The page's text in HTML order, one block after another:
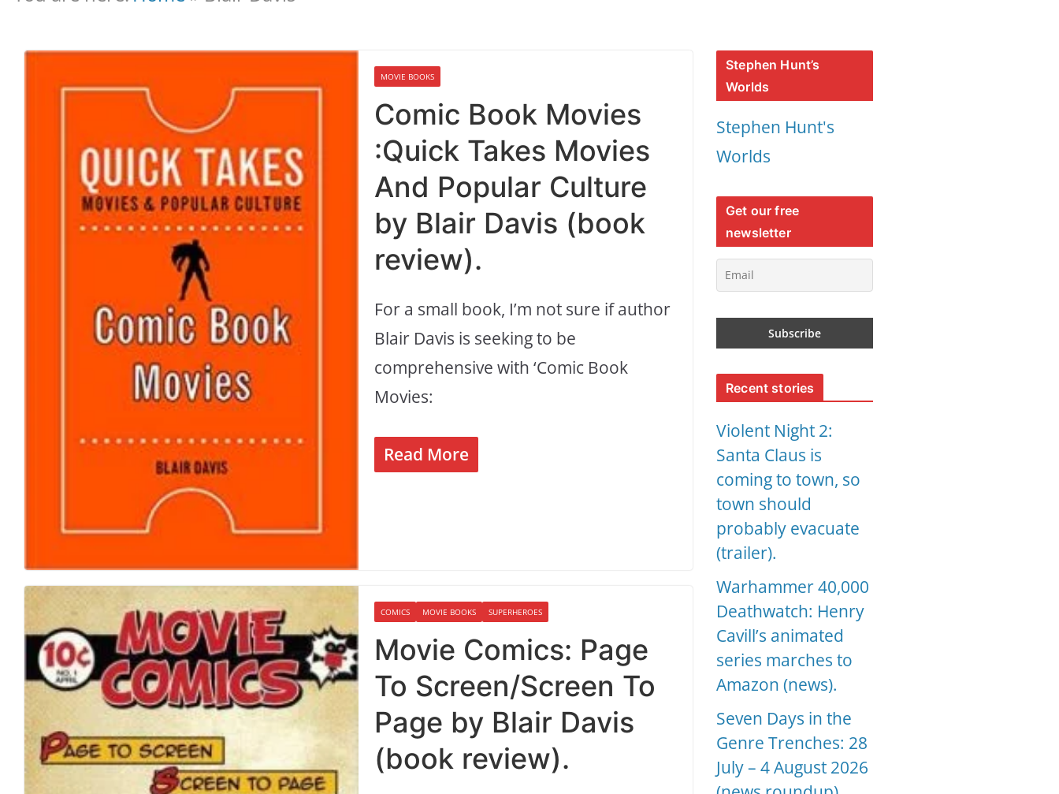
MOVIE BOOKS
Comic Book Movies
:Quick Takes Movies
And Popular Culture
by Blair Davis (book
review).
For a small book, I’m not sure if author
Blair Davis is seeking to be
comprehensive with ‘Comic Book
Movies:
Read More
COMICS MOVIE BOOKS SUPERHEROES
Movie Comics: Page
To Screen/Screen To
Page by Blair Davis
(book review).
Stephen Hunt’s
Worlds
Stephen Hunt's
Worlds
Get our free
newsletter
Recent stories
Violent Night 2:
Santa Claus is
coming to town, so
town should
probably evacuate
(trailer).
Warhammer 40,000
Deathwatch: Henry
Cavill’s animated
series marches to
Amazon (news).
Seven Days in the
Genre Trenches: 28
July – 4 August 2026